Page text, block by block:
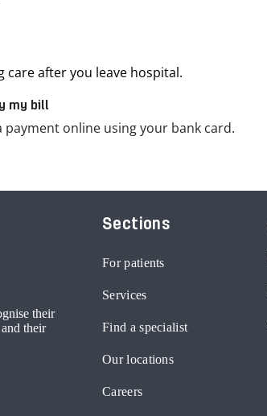
after you leave hospital.
my bill
payment online using your bank card.
their
their
Sections
For patients
Services
Find a specialist
Our locations
Careers